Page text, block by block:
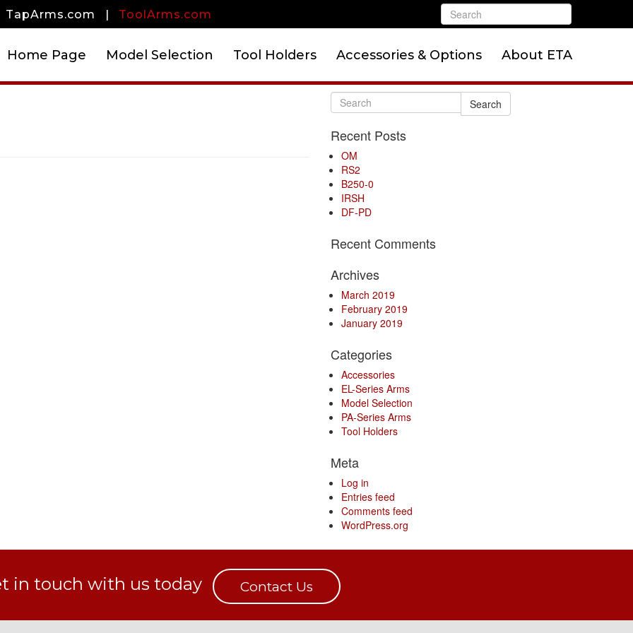
TapArms.com | ToolArms.com
Home Page Model Selection Tool Holders Accessories & Options About ETA
Search
Recent Posts
OM
RS2
B250-0
IRSH
DF-PD
Recent Comments
Archives
March 2019
February 2019
January 2019
Categories
Accessories
EL-Series Arms
Model Selection
PA-Series Arms
Tool Holders
Meta
Log in
Entries feed
Comments feed
WordPress.org
in touch with us today Contact Us